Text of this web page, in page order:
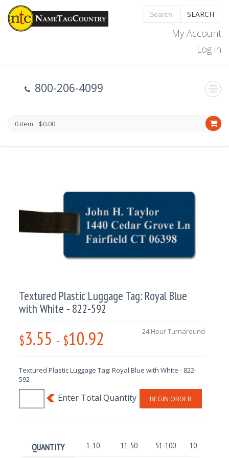
SEARCH
My Account
Log in
800-206-4099
0 item $0.00
Textured Plastic Luggage Tag: Royal Blue
with White - 822-592
$3.55 - $10.92 24 Hour Turnaround
Textured Plastic Luggage Tag: Royal Blue with White - 822-
592
BEGIN ORDER
QUANTITY 1-10 11-50 51-100 101-250